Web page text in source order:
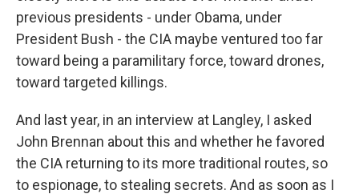
previous presidents - under Obama, under
President Bush - the CIA maybe ventured too far
toward being a paramilitary force, toward drones,
toward targeted killings.
And last year, in an interview at Langley, I asked
John Brennan about this and whether he favored
the CIA returning to its more traditional routes, so
to espionage, to stealing secrets. And as soon as I